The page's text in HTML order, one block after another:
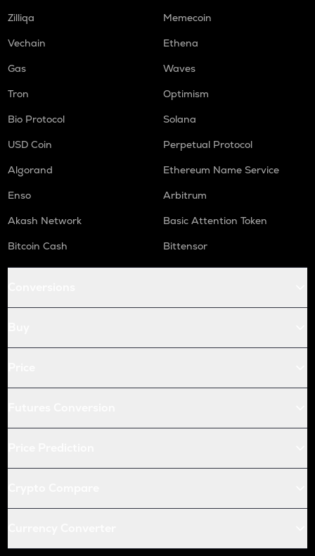
Zilliqa
Memecoin
Vechain
Ethena
Gas
Waves
Tron
Optimism
Bio Protocol
Solana
USD Coin
Perpetual Protocol
Algorand
Ethereum Name Service
Enso
Arbitrum
Akash Network
Basic Attention Token
Bitcoin Cash
Bittensor